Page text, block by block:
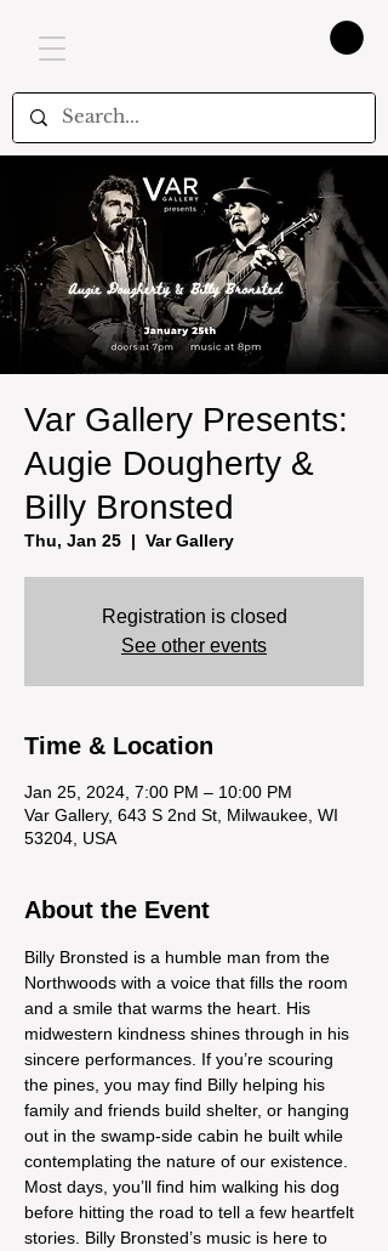
Var Gallery Presents:
Augie Dougherty &
Billy Bronsted
Thu, Jan 25
  |
Var Gallery
Registration is closed
See other events
Time & Location
Jan 25, 2024, 7:00 PM – 10:00 PM
Var Gallery, 643 S 2nd St, Milwaukee, WI
53204, USA
About the Event
Billy Bronsted is a humble man from the
Northwoods with a voice that fills the room
and a smile that warms the heart. His
midwestern kindness shines through in his
sincere performances. If you’re scouring
the pines, you may find Billy helping his
family and friends build shelter, or hanging
out in the swamp-side cabin he built while
contemplating the nature of our existence.
Most days, you’ll find him walking his dog
before hitting the road to tell a few heartfelt
stories. Billy Bronsted’s music is here to